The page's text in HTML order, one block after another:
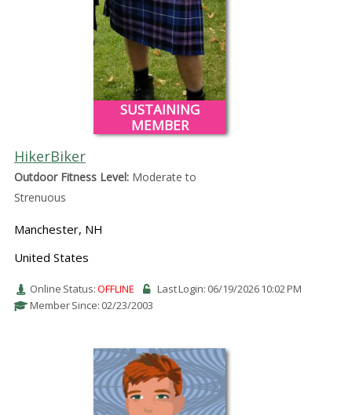
SUSTAINING
MEMBER
HikerBiker
Outdoor Fitness Level:Moderate to
Strenuous
Manchester, NH
United States
Online Status:OFFLINE
Last Login: 06/19/2026 10:02 PM
Member Since: 02/23/2003